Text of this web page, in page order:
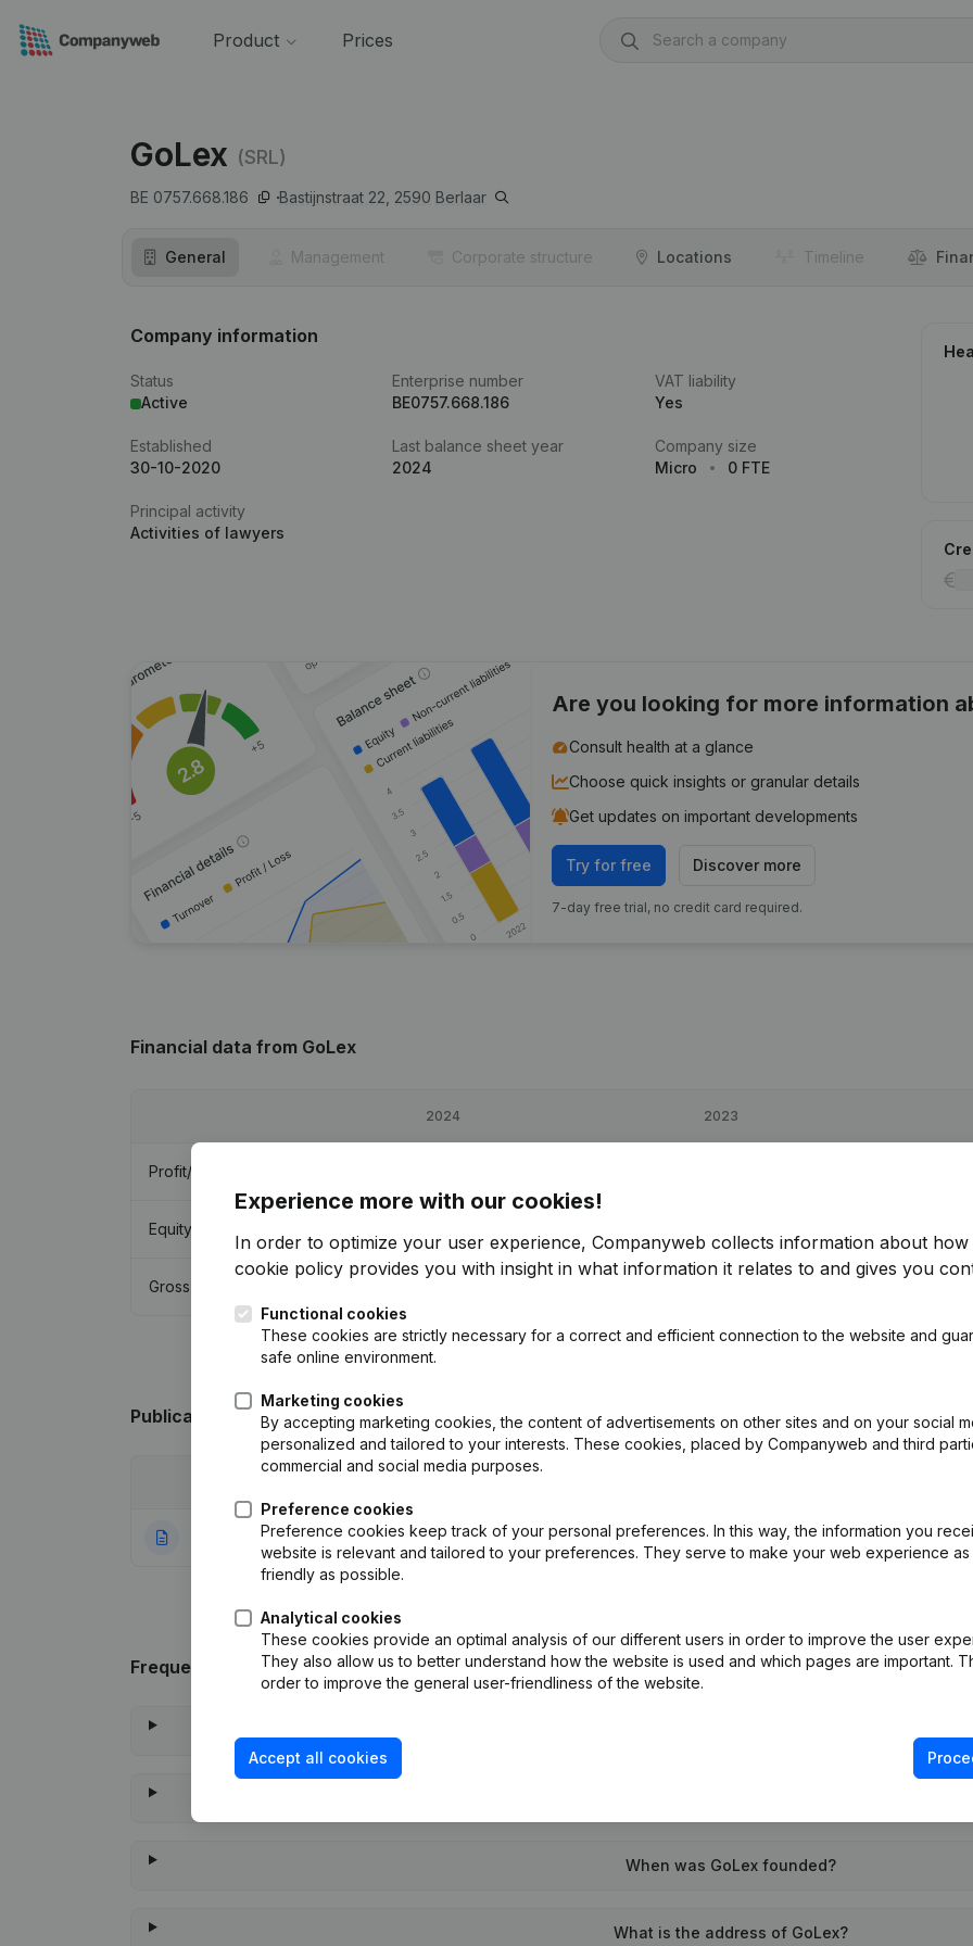
Product Prices
GoLex (SRL)
BE 0757.668.186 Bastijnstraat 22, 2590 Berlaar
General Management Corporate structure Locations Timeline
Company information
Status
Active
Enterprise number
BE0757.668.186
VAT liability
Yes
Established
30-10-2020
Last balance sheet year
2024
Company size
Micro
0 FTE
Principal activity
Activities of lawyers
Are you looking for more information
Consult health at a glance
Choose quick insights or granular details
Get updates on important developments
Try for free Discover more
7-day free trial, no credit card required.
Financial data from GoLex
2024 2023
Profit/Loss
Equity
Gross margin
Publicationsfrom GoLex
04-11-2020 Rubric Constitution (New Juridical Person, Opening Branch, etc...)(NL)
Frequently asked questions
When was GoLex founded?
What is the address of GoLex?
Experience more with our cookies!
In order to optimize your user experience, Companyweb collects information about how
cookie policy provides you with insight in what information it relates to and gives you
Functional cookies
These cookies are strictly necessary for a correct and efficient connection to the website and
safe online environment.
Marketing cookies
By accepting marketing cookies, the content of advertisements on other sites and on your social
personalized and tailored to your interests. These cookies, placed by Companyweb and third
commercial and social media purposes.
Preference cookies
Preference cookies keep track of your personal preferences. In this way, the information you
website is relevant and tailored to your preferences. They serve to make your web experience as
friendly as possible.
Analytical cookies
These cookies provide an optimal analysis of our different users in order to improve the user
They also allow us to better understand how the website is used and which pages are important.
order to improve the general user-friendliness of the website.
Accept all cookies